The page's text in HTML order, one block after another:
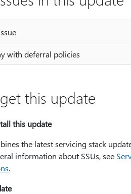
with deferral policies
this update
this update
the latest servicing stack
information about SSUs, see
.